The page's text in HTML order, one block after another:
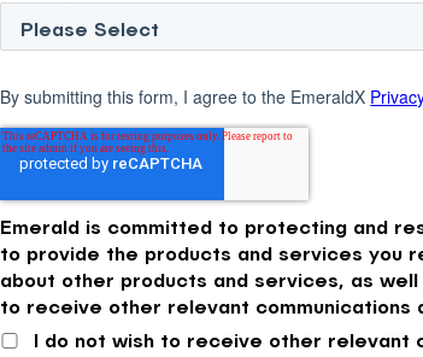
By submitting this form, I agree to the EmeraldX
Emerald is committed to protecting and
to provide the products and services you
about other products and services, as
to receive other relevant communications
I do not wish to receive other relevant